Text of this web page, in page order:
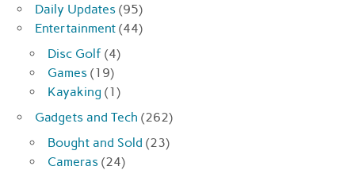
Daily Updates (95)
Entertainment (44)
Disc Golf (4)
Games (19)
Kayaking (1)
Gadgets and Tech (262)
Bought and Sold (23)
Cameras (24)